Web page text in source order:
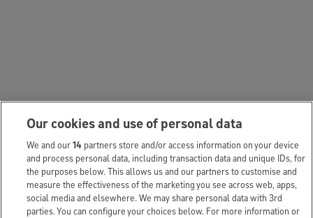
Our cookies and use of personal data
We and our14 partners store and/or access information on your device
and process personal data, including transaction data and unique IDs, for
the purposes below. This allows us and our partners to customise and
measure the effectiveness of the marketing you see across web, apps,
social media and elsewhere. We may share personal data with 3rd
parties. You can configure your choices below. For more information or